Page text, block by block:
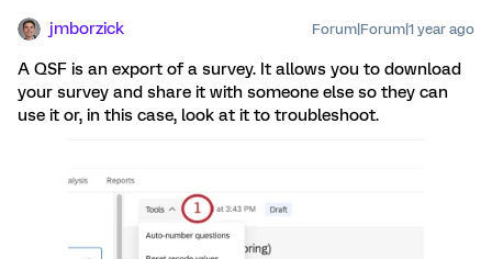
jmborzick Forum|Forum|1 year ago
A QSF is an export of a survey. It allows you to download
your survey and share it with someone else so they can
use it or, in this case, look at it to troubleshoot.